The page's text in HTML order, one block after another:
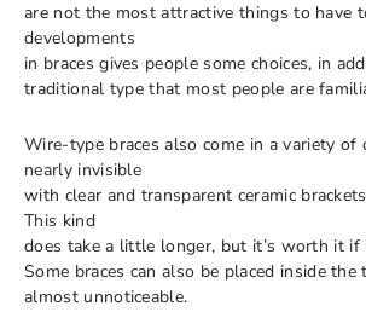
are not the most attractive things to have
developments
in braces gives people some choices, in
traditional type that most people are
Wire-type braces also come in a variety of
nearly invisible
with clear and transparent ceramic
This kind
does take a little longer, but it’s worth it if
Some braces can also be placed inside the
almost unnoticeable.